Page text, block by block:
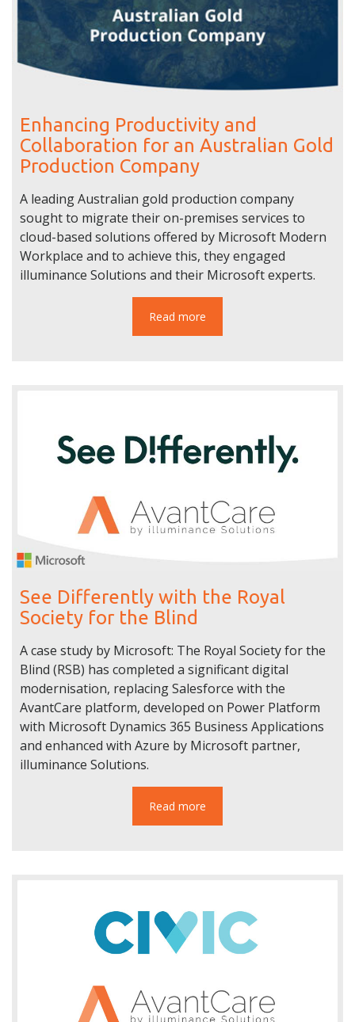
Enhancing Productivity and
Collaboration for an Australian Gold
Production Company
A leading Australian gold production company
sought to migrate their on-premises services to
cloud-based solutions offered by Microsoft Modern
Workplace and to achieve this, they engaged
illuminance Solutions and their Microsoft experts.
Read more
See Differently with the Royal
Society for the Blind
A case study by Microsoft: The Royal Society for the
Blind (RSB) has completed a significant digital
modernisation, replacing Salesforce with the
AvantCare platform, developed on Power Platform
with Microsoft Dynamics 365 Business Applications
and enhanced with Azure by Microsoft partner,
illuminance Solutions.
Read more